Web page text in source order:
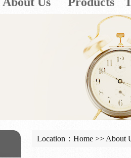
Location： Home >> About